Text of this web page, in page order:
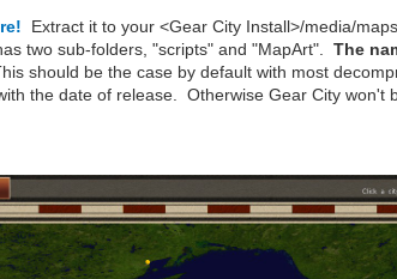
Extract it to your <Gear City Install>/media/
two sub-folders, "scripts" and "MapArt".The
should be the case by default with most
the date of release. Otherwise Gear City won't